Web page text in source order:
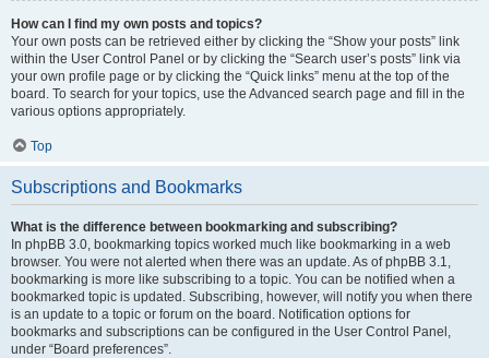
How can I find my own posts and topics?
Your own posts can be retrieved either by clicking the “Show your posts” link
within the User Control Panel or by clicking the “Search user’s posts” link via
your own profile page or by clicking the “Quick links” menu at the top of the
board. To search for your topics, use the Advanced search page and fill in the
various options appropriately.
Top
Subscriptions and Bookmarks
What is the difference between bookmarking and subscribing?
In phpBB 3.0, bookmarking topics worked much like bookmarking in a web
browser. You were not alerted when there was an update. As of phpBB 3.1,
bookmarking is more like subscribing to a topic. You can be notified when a
bookmarked topic is updated. Subscribing, however, will notify you when there
is an update to a topic or forum on the board. Notification options for
bookmarks and subscriptions can be configured in the User Control Panel,
under “Board preferences”.